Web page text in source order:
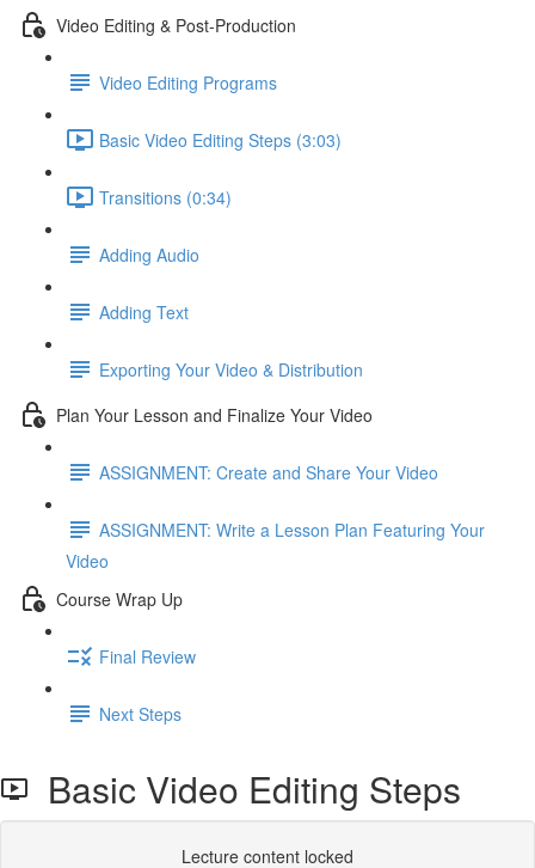
Video Editing & Post-Production
Video Editing Programs
Basic Video Editing Steps (3:03)
Transitions (0:34)
Adding Audio
Adding Text
Exporting Your Video & Distribution
Plan Your Lesson and Finalize Your Video
ASSIGNMENT: Create and Share Your Video
ASSIGNMENT: Write a Lesson Plan Featuring Your
Video
Course Wrap Up
Final Review
Next Steps
Basic Video Editing Steps
Lecture content locked